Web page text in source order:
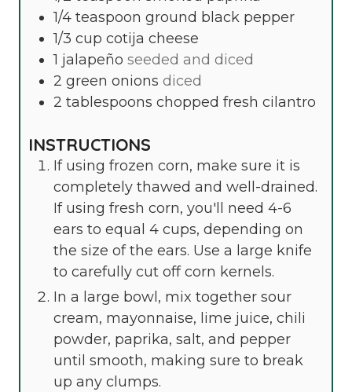
1/4 teaspoon ground black pepper
1/3 cup cotija cheese
1 jalapeño seeded and diced
2 green onions diced
2 tablespoons chopped fresh cilantro
INSTRUCTIONS
If using frozen corn, make sure it is
completely thawed and well-drained.
If using fresh corn, you'll need 4-6
ears to equal 4 cups, depending on
the size of the ears. Use a large knife
to carefully cut off corn kernels.
In a large bowl, mix together sour
cream, mayonnaise, lime juice, chili
powder, paprika, salt, and pepper
until smooth, making sure to break
up any clumps.